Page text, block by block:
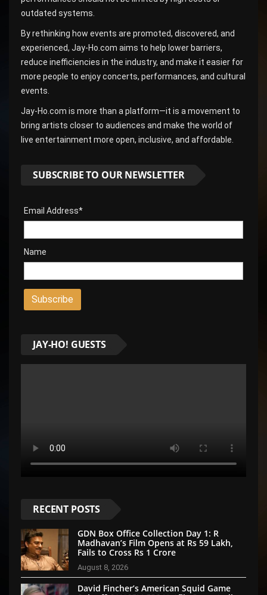
outdated systems.
By rethinking how events are promoted, discovered, and
experienced, Jay-Ho.com aims to help lower barriers,
reduce inefficiencies in the industry, and make it easier for
more people to enjoy concerts, performances, and cultural
events.
Jay-Ho.com is more than a platform—it is a movement to
bring artists closer to audiences and make the world of
live entertainment more open, inclusive, and affordable.
SUBSCRIBE TO OUR NEWSLETTER
Email Address*
Name
JAY-HO! GUESTS
RECENT POSTS
GDN Box Office Collection Day 1: R
Madhavan’s Film Opens at Rs 59 Lakh,
Fails to Cross Rs 1 Crore
August 8, 2026
David Fincher’s American Squid Game